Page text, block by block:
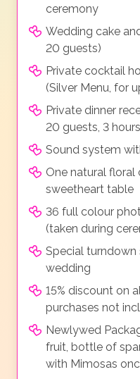
ceremony
Wedding cake
20 guests)
Private cocktail
(Silver Menu, for
Private dinner
20 guests, 3
Sound system
One natural
sweetheart table
36 full colour
(taken during
Special
wedding
15% discount on
purchases not
Newlywed
fruit, bottle of
with Mimosas